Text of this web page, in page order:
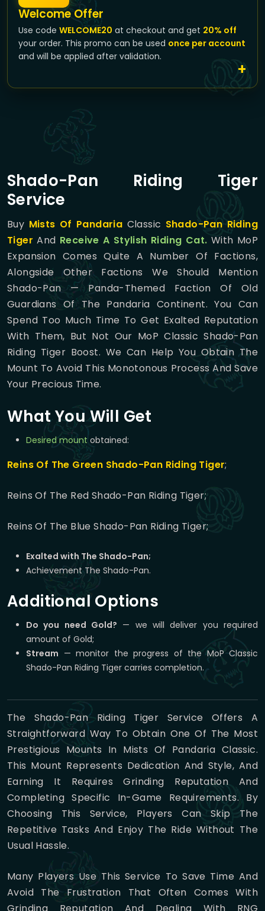
Welcome Offer
Use code WELCOME20 at checkout and get 20% off
your order. This promo can be used once per account
and will be applied after validation.
Shado-Pan Riding Tiger
Service
Buy Mists Of Pandaria Classic Shado-Pan Riding
Tiger And Receive A Stylish Riding Cat. With MoP
Expansion Comes Quite A Number Of Factions,
Alongside Other Factions We Should Mention
Shado-Pan — Panda-Themed Faction Of Old
Guardians Of The Pandaria Continent. You Can
Spend Too Much Time To Get Exalted Reputation
With Them, But Not Our MoP Classic Shado-Pan
Riding Tiger Boost. We Can Help You Obtain The
Mount To Avoid This Monotonous Process And Save
Your Precious Time.
What You Will Get
Desired mount obtained:
Reins Of The Green Shado-Pan Riding Tiger;
Reins Of The Red Shado-Pan Riding Tiger;
Reins Of The Blue Shado-Pan Riding Tiger;
Exalted with The Shado-Pan;
Achievement The Shado-Pan.
Additional Options
Do you need Gold? — we will deliver you required
amount of Gold;
Stream — monitor the progress of the MoP Classic
Shado-Pan Riding Tiger carries completion.
The Shado-Pan Riding Tiger Service Offers A
Straightforward Way To Obtain One Of The Most
Prestigious Mounts In Mists Of Pandaria Classic.
This Mount Represents Dedication And Style, And
Earning It Requires Grinding Reputation And
Completing Specific In-Game Requirements. By
Choosing This Service, Players Can Skip The
Repetitive Tasks And Enjoy The Ride Without The
Usual Hassle.
Many Players Use This Service To Save Time And
Avoid The Frustration That Often Comes With
Grinding Reputation And Dealing With RNG